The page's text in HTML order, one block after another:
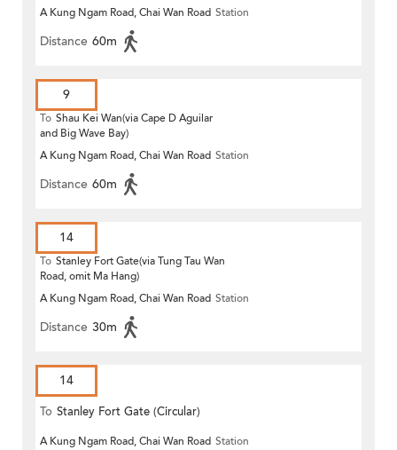
A Kung Ngam Road, Chai Wan Road Station
Distance 60m
9
To Shau Kei Wan(via Cape D Aguilar
and Big Wave Bay)
A Kung Ngam Road, Chai Wan Road Station
Distance 60m
14
To Stanley Fort Gate(via Tung Tau Wan
Road, omit Ma Hang)
A Kung Ngam Road, Chai Wan Road Station
Distance 30m
14
To Stanley Fort Gate (Circular)
A Kung Ngam Road, Chai Wan Road Station